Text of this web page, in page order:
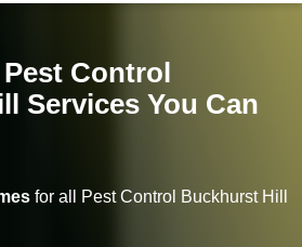
Control
Services You Can
for all Pest Control Buckhurst Hill